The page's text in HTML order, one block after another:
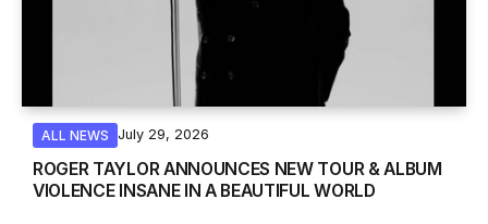
ALL NEWS July 29, 2026
ROGER TAYLOR ANNOUNCES NEW TOUR & ALBUM
VIOLENCE INSANE IN A BEAUTIFUL WORLD